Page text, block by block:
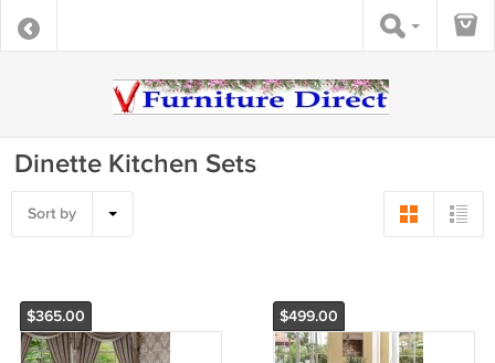
Dinette Kitchen Sets
Sort by
$365.00 $499.00